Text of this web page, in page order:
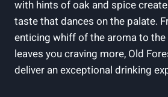
with hints of oak and spice
taste that ‌dances on the palate.
enticing ⁣whiff of ⁣the aroma to⁢
leaves you craving more, Old⁣
deliver an ⁣exceptional drinking